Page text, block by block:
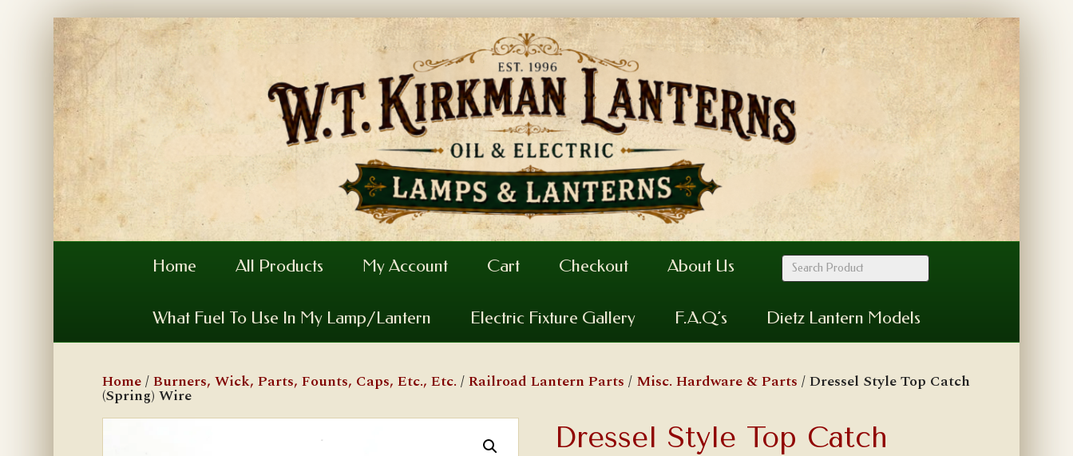
Home All Products My Account Cart Checkout About Us
What Fuel To Use In My Lamp/Lantern Electric Fixture Gallery F.A.Q’s Dietz Lantern Models
Home/Burners, Wick, Parts, Founts, Caps, Etc., Etc. /Railroad Lantern Parts / Misc. Hardware & Parts / Dressel Style Top Catch
(Spring) Wire
Dressel Style Top Catch